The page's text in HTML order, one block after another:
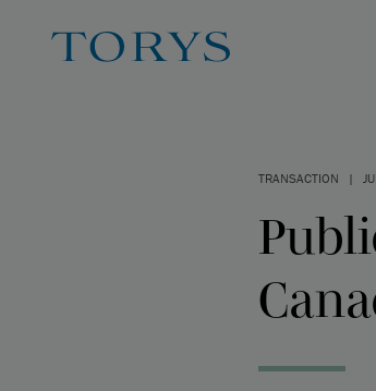
TRANSACTION |